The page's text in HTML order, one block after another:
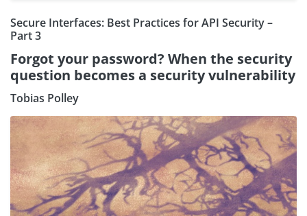
Secure Interfaces: Best Practices for API Security –
Part 3
Forgot your password? When the security
question becomes a security vulnerability
Tobias Polley